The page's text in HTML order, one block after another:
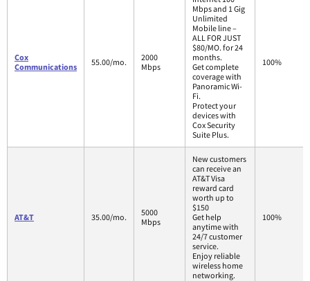
Cox
Communications
55.00/mo.
2000
Mbps
Mbps and 1 Gig
Unlimited
Mobile line –
ALL FOR JUST
$80/MO. for 24
months.
Get complete
coverage with
Panoramic Wi-
Fi.
Protect your
devices with
Cox Security
Suite Plus.
100%
AT&T 35.00/mo.
5000
Mbps
New customers
can receive an
AT&T Visa
reward card
worth up to
$150
Get help
anytime with
24/7 customer
service.
Enjoy reliable
wireless home
networking.
100%